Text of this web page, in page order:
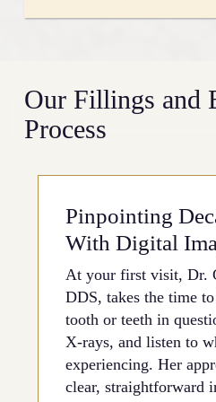
address it without moving
involved option.
intentionally calm and
sedation is available for
walking you through each
undivided attention
appointment.
Our Fillings and
Process
Pinpointing
With Digital
At your first visit, Dr.
DDS, takes the time
tooth or teeth in
X-rays, and listen to
experiencing. Her
clear, straightforward